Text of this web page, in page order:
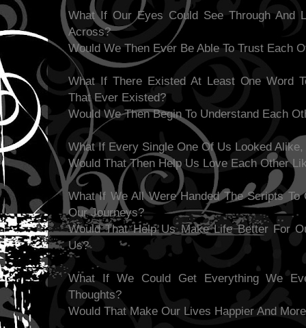
What If Our Eyes Could See Through And
Across?
Would We Then Ever Be Able To Trust Each
What If There Existed At Least One Word
That Ever Existed?
Would We Then Begin To Understand Each
What If Every Single One Of Us Looked
Would That Then Help Us Love Each Other
What If We All Were Handed The Scripts
Our Journeys?
Would That Help Us Make Life Better For
Us?
What If We Could Get Everything We
Thoughts?
Would That Make Our Lives Happier And